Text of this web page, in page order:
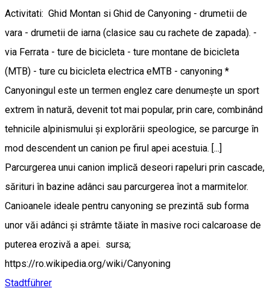
Activitati: Ghid Montan si Ghid de Canyoning - drumetii de
vara - drumetii de iarna (clasice sau cu rachete de zapada). -
via Ferrata - ture de bicicleta - ture montane de bicicleta
(MTB) - ture cu bicicleta electrica eMTB - canyoning *
Canyoningul este un termen englez care denumește un sport
extrem în natură, devenit tot mai popular, prin care, combinând
tehnicile alpinismului și explorării speologice, se parcurge în
mod descendent un canion pe firul apei acestuia. [...]
Parcurgerea unui canion implică deseori rapeluri prin cascade,
sărituri în bazine adânci sau parcurgerea înot a marmitelor.
Canioanele ideale pentru canyoning se prezintă sub forma
unor văi adânci și strâmte tăiate în masive roci calcaroase de
puterea erozivă a apei. sursa;
https://ro.wikipedia.org/wiki/Canyoning
Stadtführer